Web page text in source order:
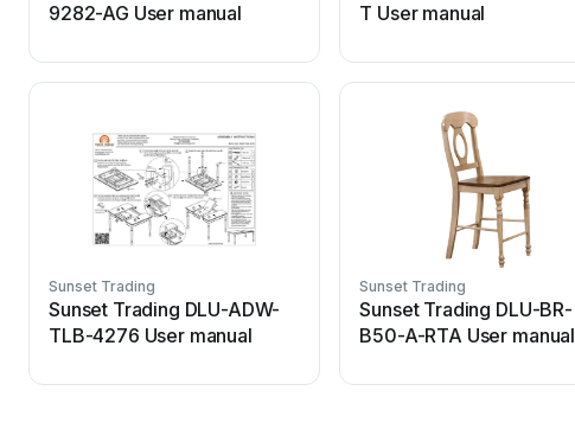
9282-AG User manual
T User manual
Sunset Trading
Sunset Trading DLU-ADW-
TLB-4276 User manual
Sunset Trading
Sunset Trading DLU-BR-
B50-A-RTA User manual